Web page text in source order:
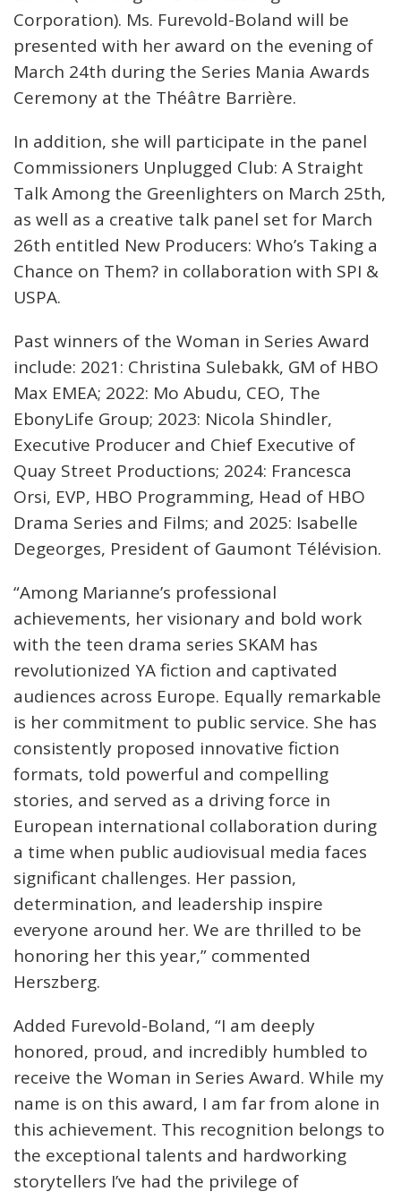
Corporation). Ms. Furevold-Boland will be
presented with her award on the evening of
March 24th during the Series Mania Awards
Ceremony at the Théâtre Barrière.
In addition, she will participate in the panel
Commissioners Unplugged Club: A Straight
Talk Among the Greenlighters on March 25th,
as well as a creative talk panel set for March
26th entitled New Producers: Who’s Taking a
Chance on Them? in collaboration with SPI &
USPA.
Past winners of the Woman in Series Award
include: 2021: Christina Sulebakk, GM of HBO
Max EMEA; 2022: Mo Abudu, CEO, The
EbonyLife Group; 2023: Nicola Shindler,
Executive Producer and Chief Executive of
Quay Street Productions; 2024: Francesca
Orsi, EVP, HBO Programming, Head of HBO
Drama Series and Films; and 2025: Isabelle
Degeorges, President of Gaumont Télévision.
“Among Marianne’s professional
achievements, her visionary and bold work
with the teen drama series SKAM has
revolutionized YA fiction and captivated
audiences across Europe. Equally remarkable
is her commitment to public service. She has
consistently proposed innovative fiction
formats, told powerful and compelling
stories, and served as a driving force in
European international collaboration during
a time when public audiovisual media faces
significant challenges. Her passion,
determination, and leadership inspire
everyone around her. We are thrilled to be
honoring her this year,” commented
Herszberg.
Added Furevold-Boland, “I am deeply
honored, proud, and incredibly humbled to
receive the Woman in Series Award. While my
name is on this award, I am far from alone in
this achievement. This recognition belongs to
the exceptional talents and hardworking
storytellers I’ve had the privilege of